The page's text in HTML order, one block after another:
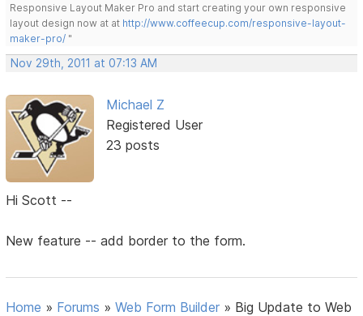
Responsive Layout Maker Pro and start creating your own responsive
layout design now at at http://www.coffeecup.com/responsive-layout-
maker-pro/ "
Nov 29th, 2011 at 07:13 AM
Michael Z
Registered User
23 posts
Hi Scott --
New feature -- add border to the form.
Home » Forums »Web Form Builder » Big Update to Web